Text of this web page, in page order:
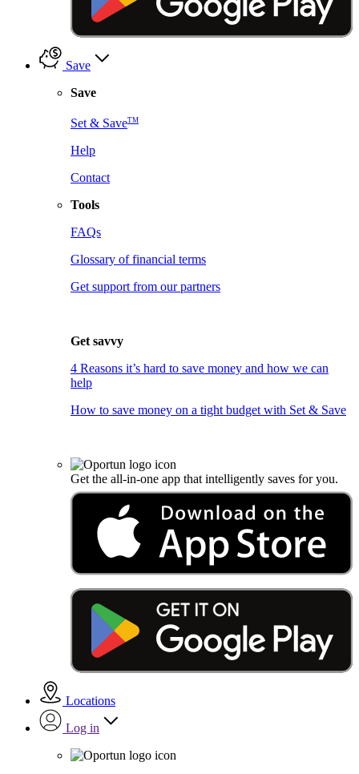
Save
Save
Set & SaveTM
Help
Contact
Tools
FAQs
Glossary of financial terms
Get support from our partners
Get savvy
4 Reasons it’s hard to save money and how we can
help
How to save money on a tight budget with Set & Save
Get the all-in-one app that intelligently saves for you.
Locations
Log in